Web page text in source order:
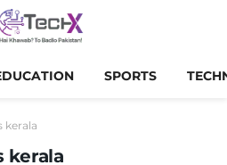
SPORTS
kerala
kerala